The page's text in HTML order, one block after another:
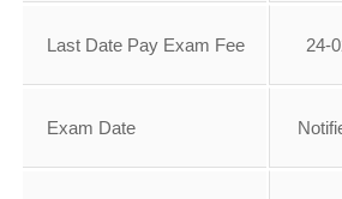
Last Date Pay Exam Fee 24-
Exam Date